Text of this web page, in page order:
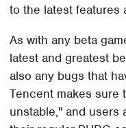
to the latest features
As with any beta
latest and greatest
also any bugs that
Tencent makes sure
unstable," and users